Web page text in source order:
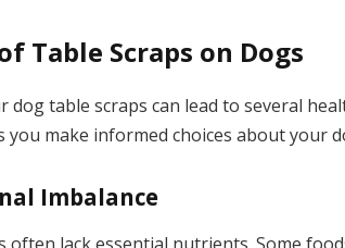
Table Scraps on Dogs
dog table scraps can lead to several
you make informed choices about your
Imbalance